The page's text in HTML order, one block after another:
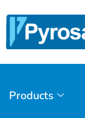
Products